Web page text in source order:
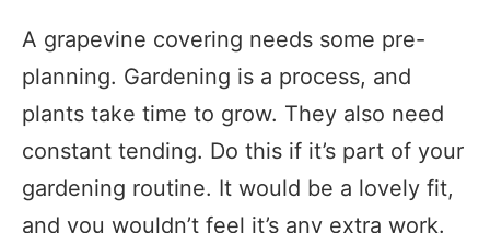
A grapevine covering needs some pre-
planning. Gardening is a process, and
plants take time to grow. They also need
constant tending. Do this if it’s part of your
gardening routine. It would be a lovely fit,
and you wouldn’t feel it’s any extra work.